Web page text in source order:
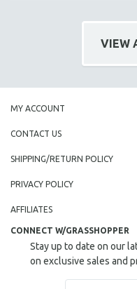
VIEW
MY ACCOUNT
CONTACT US
SHIPPING/RETURN POLICY
PRIVACY POLICY
AFFILIATES
CONNECT W/GRASSHOPPER
Stay up to date on our
on exclusive sales and